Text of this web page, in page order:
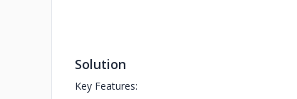
Solution
Key Features: